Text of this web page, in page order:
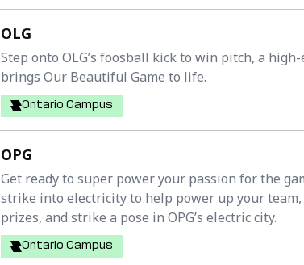
OLG
Step onto OLG’s foosball kick to win pitch, a
brings Our Beautiful Game to life.
Ontario Campus
OPG
Get ready to super power your passion for the
strike into electricity to help power up your
prizes, and strike a pose in OPG’s electric city.
Ontario Campus